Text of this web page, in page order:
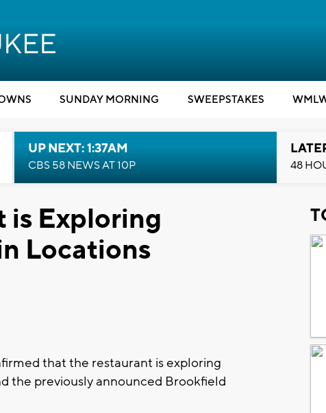
SUNDAY MORNING SWEEPSTAKES
UP NEXT: 1:37AM
CBS 58 NEWS AT 10P 48
is Exploring
Locations
that the restaurant is exploring
the previously announced Brookfield